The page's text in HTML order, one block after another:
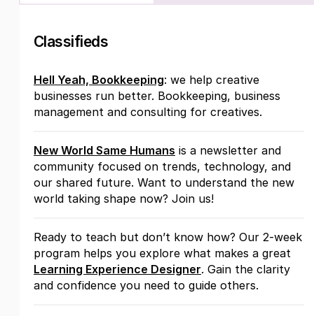
Classifieds
Hell Yeah, Bookkeeping: we help creative
businesses run better. Bookkeeping, business
management and consulting for creatives.
New World Same Humans is a newsletter and
community focused on trends, technology, and
our shared future. Want to understand the new
world taking shape now? Join us!
Ready to teach but don’t know how? Our 2-week
program helps you explore what makes a great
Learning Experience Designer. Gain the clarity
and confidence you need to guide others.